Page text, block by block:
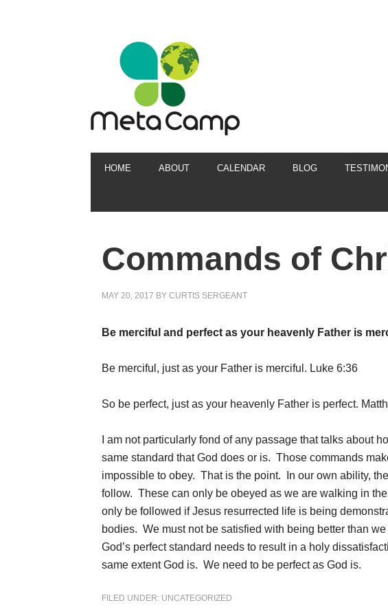
HOME ABOUT CALENDAR BLOG
Commands of
MAY 20, 2017 BY CURTIS SERGEANT
Be merciful and perfect as your heavenly Father is
Be merciful, just as your Father is merciful. Luke 6:36
So be perfect, just as your heavenly Father is perfect.
I am not particularly fond of any passage that talks about
same standard that God does or is. Those commands
impossible to obey. That is the point. In our own ability,
follow. These can only be obeyed as we are walking in
only be followed if Jesus resurrected life is being
bodies. We must not be satisfied with being better than
God’s perfect standard needs to result in a holy
same extent God is. We need to be perfect as God is.
FILED UNDER: UNCATEGORIZED